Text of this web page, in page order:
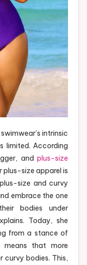
intrinsic
limited. According
andplus-size
plus-size apparel is
size and curvy
embrace the one
bodies under
Today, she
from a stance of
means that more
curvy bodies. This,